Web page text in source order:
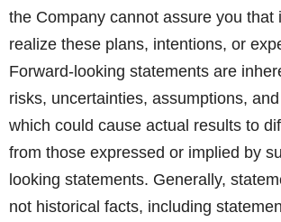
the Company cannot assure you that
realize these plans, intentions, or
Forward-looking statements are
risks, uncertainties, assumptions,
which could cause actual results to
from those expressed or implied by
looking statements. Generally,
not historical facts, including